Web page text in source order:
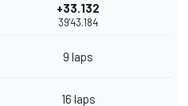
+33.132
39'43.184
9 laps
16 laps